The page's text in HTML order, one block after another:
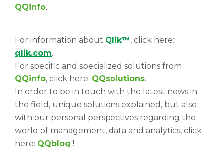
QQinfo.
For information about Qlik™, click here:
qlik.com.
For specific and specialized solutions from
QQinfo, click here: QQsolutions.
In order to be in touch with the latest news in
the field, unique solutions explained, but also
with our personal perspectives regarding the
world of management, data and analytics, click
here: QQblog !